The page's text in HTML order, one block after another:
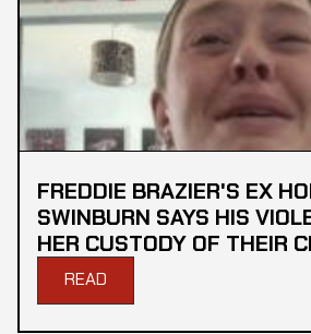
FREDDIE BRAZIER'S EX
SWINBURN SAYS HIS
HER CUSTODY OF THEIR
READ